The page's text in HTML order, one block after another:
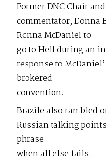
Former DNC Chair
commentator, Donna
Ronna McDaniel to
go to Hell during an
response to
brokered
convention.
Brazile also rambled
Russian talking
phrase
when all else fails.